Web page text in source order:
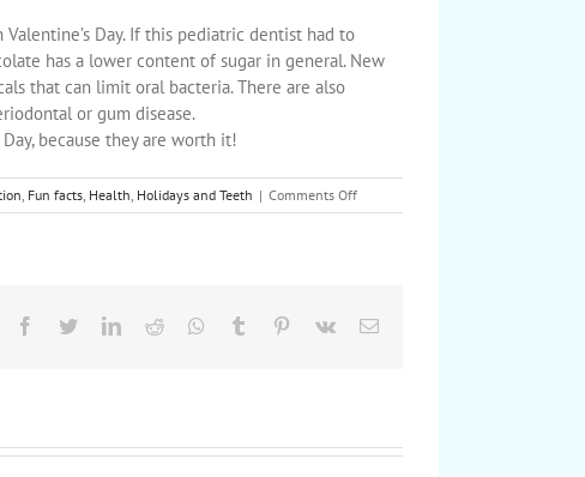
Day. If this pediatric dentist had to
has a lower content of sugar in general. New
that can limit oral bacteria. There are also
or gum disease.
because they are worth it!
Fun facts, Health Holidays and Teeth | Comments Offon
Show
love
Facebook
TwitterLinkedIn
RedditWhatsapp
Tumblr Pinterest
Vk Email